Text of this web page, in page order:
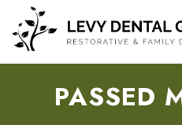
PASSED